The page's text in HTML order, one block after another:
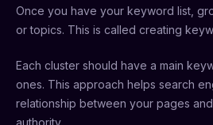
Once you have your keyword list,
or topics. This is called creating
Each cluster should have a main
ones. This approach helps search
relationship between your pages
authority.